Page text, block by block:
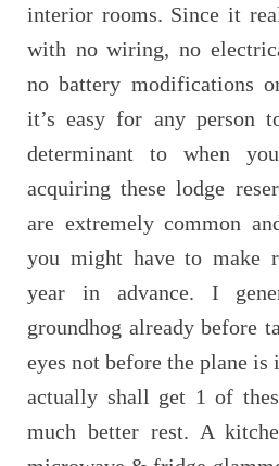
interior rooms. Since it
with no wiring, no
no battery modifications
it’s easy for any person
determinant to when
acquiring these lodge
are extremely common
you might have to make
year in advance. I
groundhog already before
eyes not before the plane
actually shall get 1 of
much better rest. A